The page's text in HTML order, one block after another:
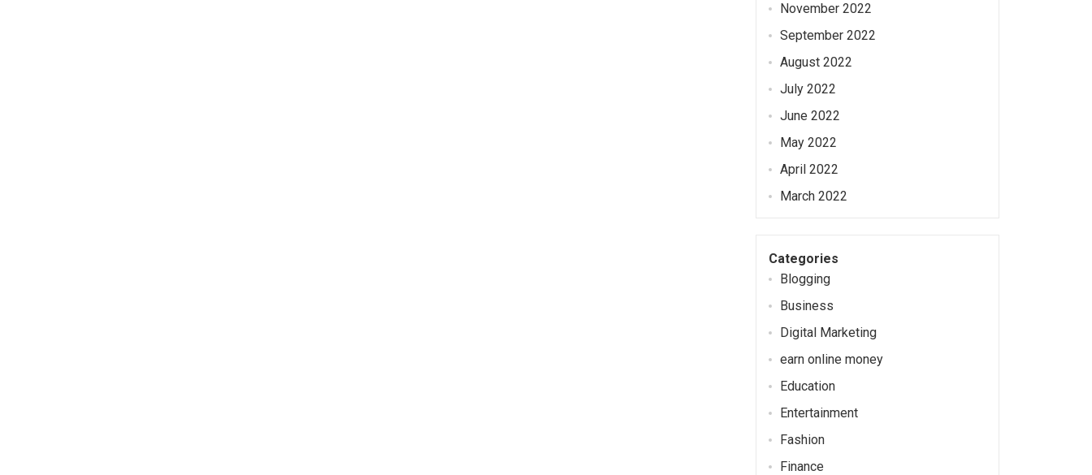
November 2022
September 2022
August 2022
July 2022
June 2022
May 2022
April 2022
March 2022
Categories
Blogging
Business
Digital Marketing
earn online money
Education
Entertainment
Fashion
Finance